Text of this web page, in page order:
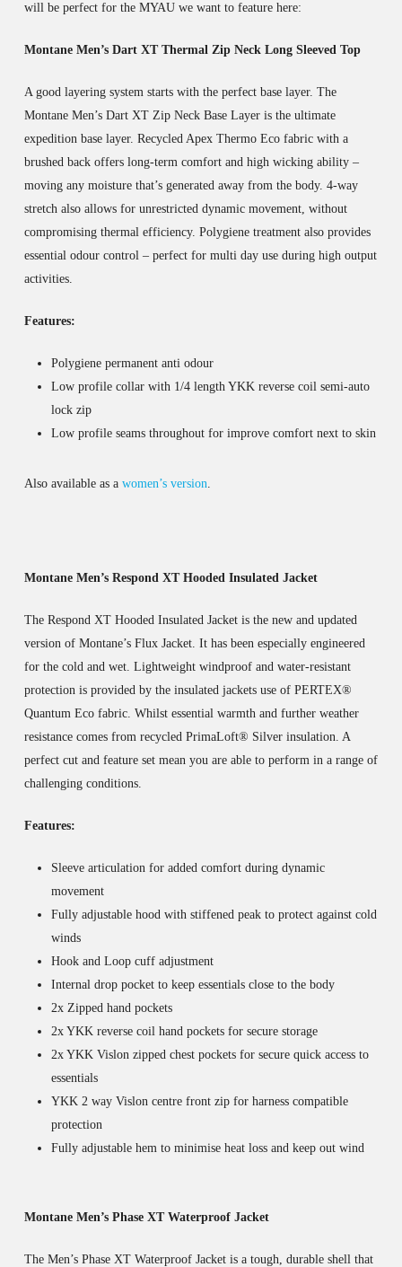
will be perfect for the MYAU we want to feature here:
Montane Men’s Dart XT Thermal Zip Neck Long Sleeved Top
A good layering system starts with the perfect base layer. The
Montane Men’s Dart XT Zip Neck Base Layer is the ultimate
expedition base layer. Recycled Apex Thermo Eco fabric with a
brushed back offers long-term comfort and high wicking ability –
moving any moisture that’s generated away from the body. 4-way
stretch also allows for unrestricted dynamic movement, without
compromising thermal efficiency. Polygiene treatment also provides
essential odour control – perfect for multi day use during high output
activities.
Features:
Polygiene permanent anti odour
Low profile collar with 1/4 length YKK reverse coil semi-auto
lock zip
Low profile seams throughout for improve comfort next to skin
Also available as a women’s version.
Montane Men’s Respond XT Hooded Insulated Jacket
The Respond XT Hooded Insulated Jacket is the new and updated
version of Montane’s Flux Jacket. It has been especially engineered
for the cold and wet. Lightweight windproof and water-resistant
protection is provided by the insulated jackets use of PERTEX®
Quantum Eco fabric. Whilst essential warmth and further weather
resistance comes from recycled PrimaLoft® Silver insulation. A
perfect cut and feature set mean you are able to perform in a range of
challenging conditions.
Features:
Sleeve articulation for added comfort during dynamic
movement
Fully adjustable hood with stiffened peak to protect against cold
winds
Hook and Loop cuff adjustment
Internal drop pocket to keep essentials close to the body
2x Zipped hand pockets
2x YKK reverse coil hand pockets for secure storage
2x YKK Vislon zipped chest pockets for secure quick access to
essentials
YKK 2 way Vislon centre front zip for harness compatible
protection
Fully adjustable hem to minimise heat loss and keep out wind
Montane Men’s Phase XT Waterproof Jacket
The Men’s Phase XT Waterproof Jacket is a tough, durable shell that